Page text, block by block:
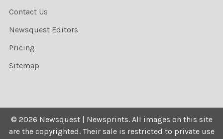
Contact Us
Newsquest Editors
Pricing
Sitemap
© 2026 Newsquest | Newsprints. All images on this site
are the copyrighted. Their sale is restricted to private use